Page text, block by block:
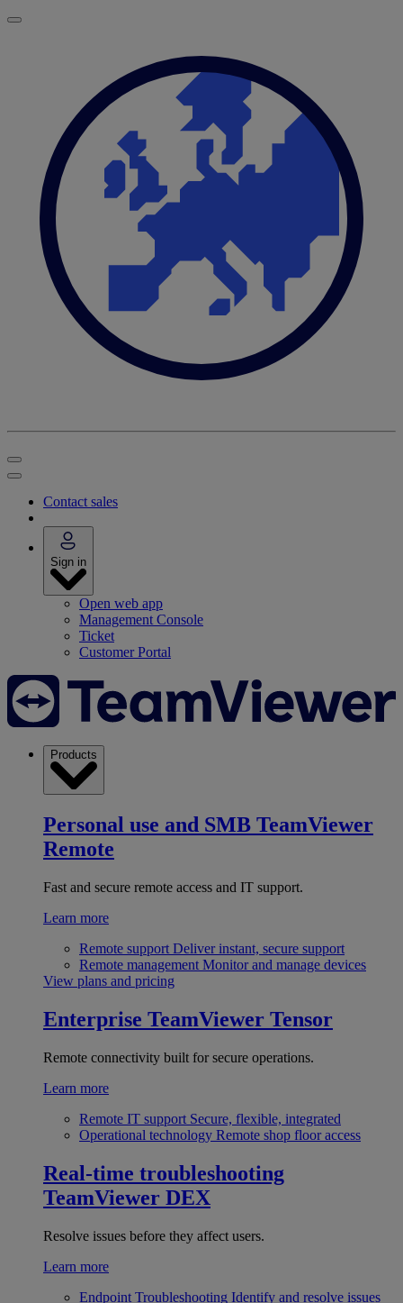
Contact sales
Sign in
Open web app
Management Console
Ticket
Customer Portal
Products
Personal use and SMB TeamViewer
Remote
Fast and secure remote access and IT support.
Learn more
Remote support Deliver instant, secure support
Remote management Monitor and manage devices
View plans and pricing
Enterprise TeamViewer Tensor
Remote connectivity built for secure operations.
Learn more
Remote IT support Secure, flexible, integrated
Operational technology Remote shop floor access
Real-time troubleshooting
TeamViewer DEX
Resolve issues before they affect users.
Learn more
Endpoint Troubleshooting Identify and resolve issues